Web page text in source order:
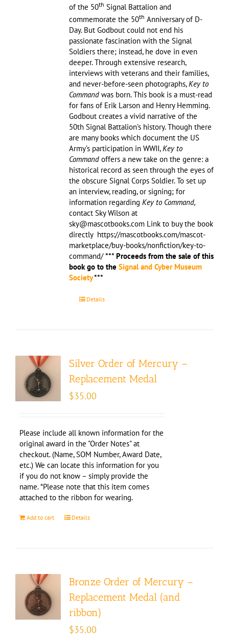
of the 50th Signal Battalion and
commemorate the 50th Anniversary of D-
Day. But Godbout could not end his
passionate fascination with the Signal
Soldiers there; instead, he dove in even
deeper. Through extensive research,
interviews with veterans and their families,
and never-before-seen photographs,Key to
Command was born. This book is a must-read
for fans of Erik Larson and Henry Hemming.
Godbout creates a vivid narrative of the
50th Signal Battalion’s history. Though there
are many books which document the US
Army’s participation in WWII,Key to
Command offers a new take on the genre: a
historical record as seen through the eyes of
the obscure Signal Corps Soldier. To set up
an interview, reading, or signing; for
information regarding Key to Command,
contact Sky Wilson at
sky@mascotbooks.com Link to buy the book
directly https://mascotbooks.com/mascot-
marketplace/buy-books/nonfiction/key-to-
command/*** Proceeds from the sale of this
book go to the Signal and Cyber Museum
Society***
Details
Silver Order of Mercury –
Replacement Medal
$35.00
Please include all known information for the
original award in the "Order Notes" at
checkout. (Name, SOM Number, Award Date,
etc.) We can locate this information for you
if you do not know – simply provide the
name. *Please note that this item comes
attached to the ribbon for wearing.
Add to cart Details
Bronze Order of Mercury –
Replacement Medal (and
ribbon)
$35.00